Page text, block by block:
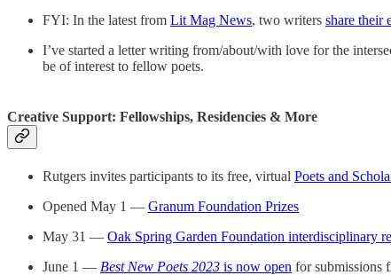
FYI: In the latest from Lit Mag News, two writers share their
I’ve started a letter writing from/about/with love for the
be of interest to fellow poets.
Creative Support: Fellowships, Residencies & More
Rutgers invites participants to its free, virtual Poets and
Opened May 1 — Granum Foundation Prizes
May 31 — Oak Spring Garden Foundation interdisciplinary
June 1 — Best New Poets 2023 is now open for submissions